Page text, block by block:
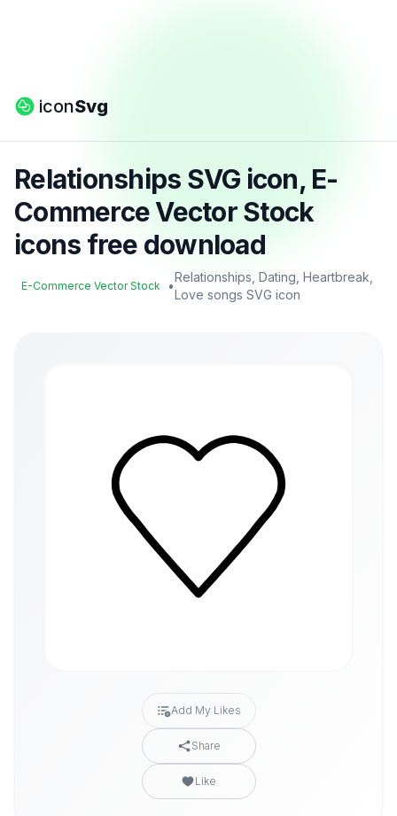
iconSvg
Relationships SVG icon, E-
Commerce Vector Stock
icons free download
E-Commerce Vector Stock •
Relationships, Dating, Heartbreak,
Love songs SVG icon
Add My Likes
Share
Like